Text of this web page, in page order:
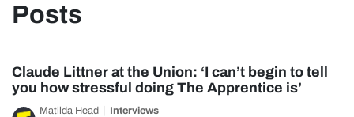
Posts
Claude Littner at the Union: ‘I can’t begin to tell
you how stressful doing The Apprentice is’
Matilda Head Interviews